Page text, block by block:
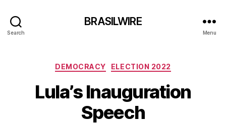
Search
BRASILWIRE
Menu
Categories
DEMOCRACY ELECTION 2022
Lula’s Inauguration
Speech